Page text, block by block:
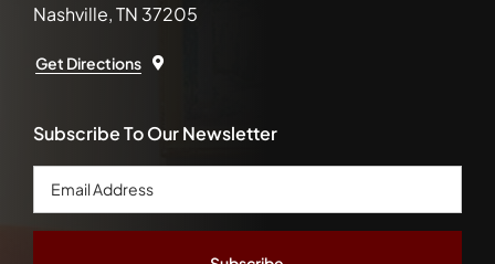
Nashville, TN 37205
Get Directions
Subscribe To Our Newsletter
Email
Address